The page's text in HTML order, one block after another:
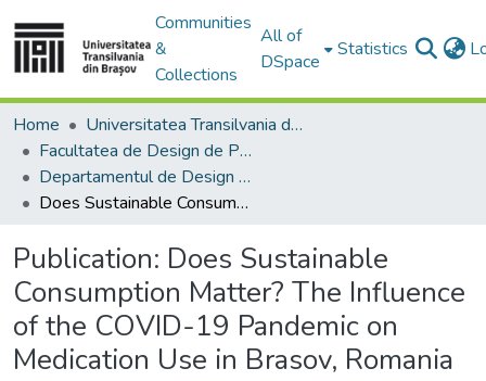
Communities
&
Collections
All of
DSpace
Statistics
Home
Universitatea Transilvania din Brasov
Facultatea de Design de Produs şi Mediu
Departamentul de Design de produs, Mecatronică și Mediu
Does Sustainable Consumption Matter? The Influence of the COVID-19 Pandemic on Medication Use in Brasov, Romania
Publication: Does Sustainable
Consumption Matter? The Influence
of the COVID-19 Pandemic on
Medication Use in Brasov, Romania